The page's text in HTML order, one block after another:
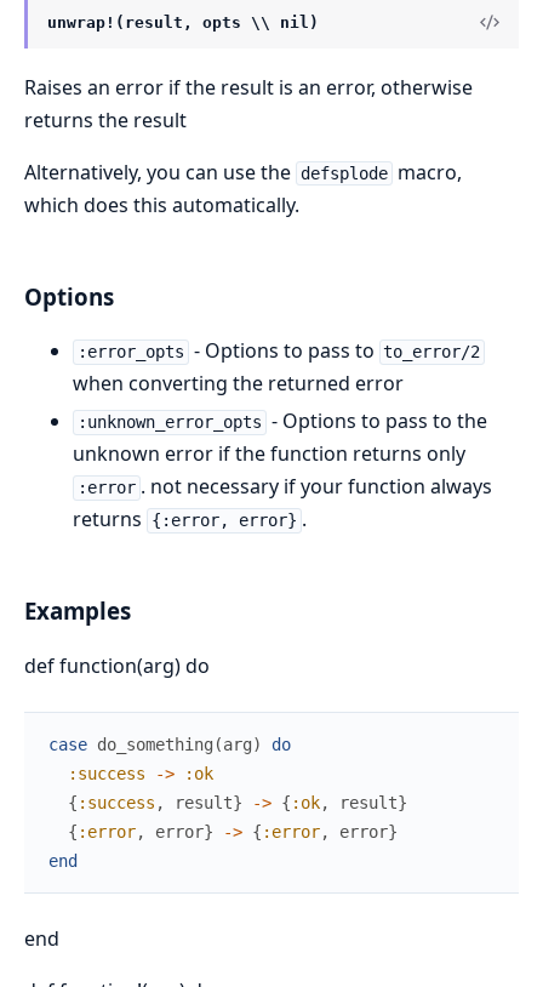
unwrap!(result, opts \\ nil)
Raises an error if the result is an error, otherwise
returns the result
Alternatively, you can use the defsplode macro,
which does this automatically.
Options
:error_opts - Options to pass to to_error/2
when converting the returned error
:unknown_error_opts - Options to pass to the
unknown error if the function returns only
:error . not necessary if your function always
returns
{:error, error} .
Examples
def function(arg) do
case do_something (arg)
do
:success
->
:ok
{ :success , result} -> { :ok, result}
{ :error, error} -> { :error, error}
end
end